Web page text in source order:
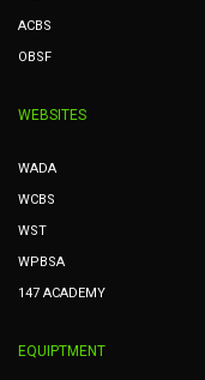
ACBS
OBSF
WEBSITES
WADA
WCBS
WST
WPBSA
147 ACADEMY
EQUIPTMENT